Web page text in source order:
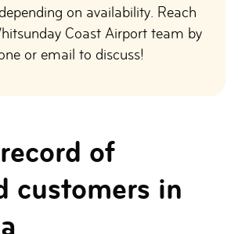
on availability. Reach
Coast Airport team by
or email to discuss!
of
customers in